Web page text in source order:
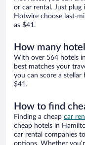
or car rental. Just plug
Hotwire choose last-
as $41.
How many
With over 564 hotels
best matches your
you can score a
$41.
How to find
Finding a cheap car
cheap hotels in
car rental companies